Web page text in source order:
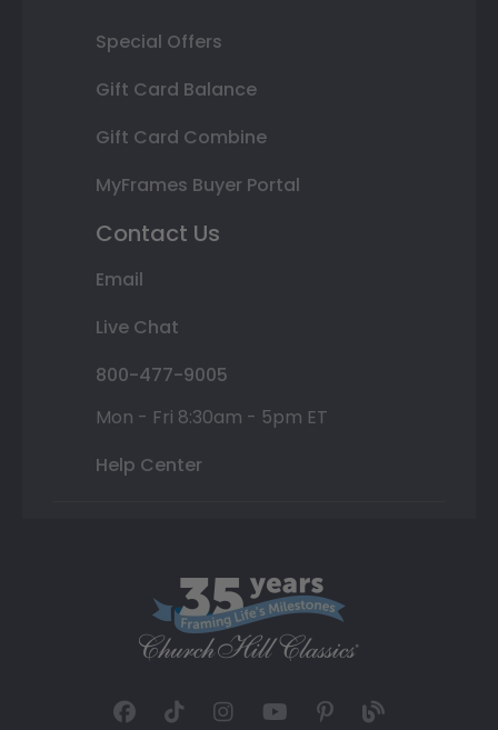
Special Offers
Gift Card Balance
Gift Card Combine
MyFrames Buyer Portal
Contact Us
Email
Live Chat
800-477-9005
Mon - Fri 8:30am - 5pm ET
Help Center